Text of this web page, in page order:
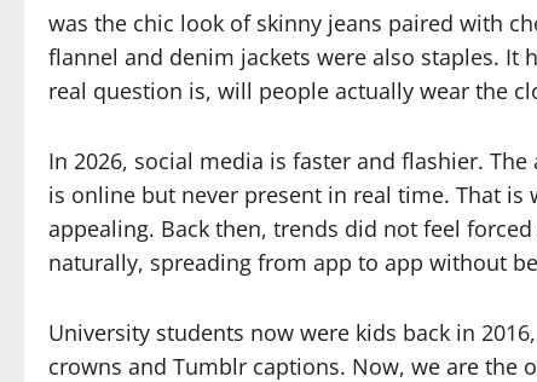
was the chic look of skinny jeans paired with
flannel and denim jackets were also staples. It
real question is, will people actually wear the
In 2026, social media is faster and flashier.
is online but never present in real time. That is
appealing. Back then, trends did not feel
naturally, spreading from app to app without
University students now were kids back in
crowns and Tumblr captions. Now, we are the